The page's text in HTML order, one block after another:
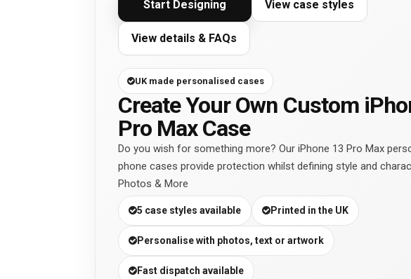
Start Designing View case styles
View details & FAQs
UK made personalised cases
Create Your Own Custom
Pro Max Case
Do you wish for something more? Our iPhone 13 Pro Max
phone cases provide protection whilst defining style and
Photos & More
5 case styles available Printed in the UK
Personalise with photos, text or artwork
Fast dispatch available